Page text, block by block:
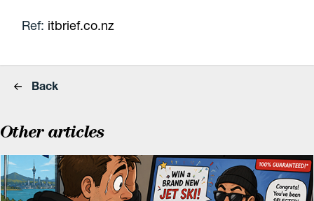
Ref: itbrief.co.nz
Back
Other articles